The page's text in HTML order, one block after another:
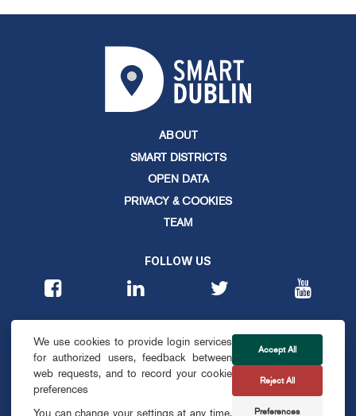
ABOUT
SMART DISTRICTS
OPEN DATA
PRIVACY & COOKIES
TEAM
FOLLOW US
CONTACT
info@smartdublin.ie
We use cookies to provide login services
for authorized users, feedback between
web requests, and to record your cookie
preferences
You can change your settings at any time,
Accept All
Reject All
Preferences